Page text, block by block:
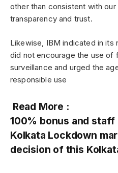
other than consistent with
transparency and trust.
Likewise, IBM indicated in its
did not encourage the use of
surveillance and urged the
responsible use
Read More :
100% bonus and
Kolkata Lockdown
decision of this